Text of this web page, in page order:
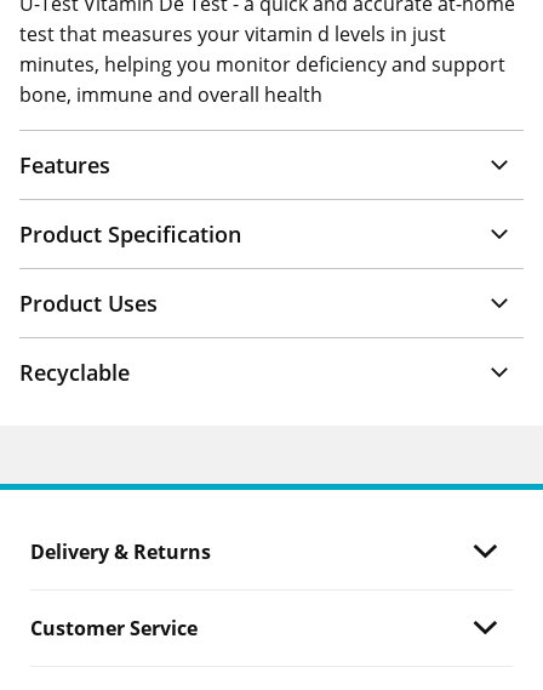
test that measures your vitamin d levels in just
minutes, helping you monitor deficiency and support
bone, immune and overall health
Features
Product Specification
Product Uses
Recyclable
Delivery & Returns
Customer Service